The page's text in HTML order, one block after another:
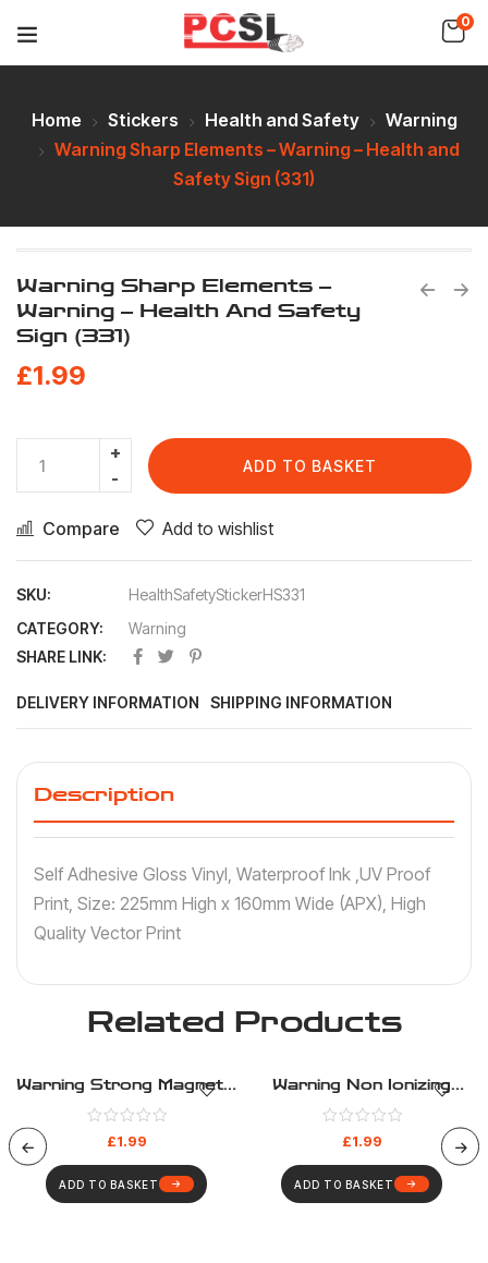
0
Home Stickers Health and Safety
Warning
Warning Sharp Elements – Warning – Health and
Safety Sign (331)
Warning Sharp Elements –
Warning – Health And Safety
Sign (331)
£1.99
ADD TO BASKET
Compare Add to wishlist
SKU:
HealthSafetyStickerHS331
CATEGORY:
Warning
SHARE LINK:
DELIVERY INFORMATION SHIPPING INFORMATION
Description
Self Adhesive Gloss Vinyl, Waterproof Ink ,UV Proof
Print, Size: 225mm High x 160mm Wide (APX), High
Quality Vector Print
Related Products
Warning Strong Magnetic
Field – Warning – Health
And Safety Sign (333)
£1.99
ADD TO BASKET
Warning Non Ionizing
Radiation – Warning –
Health And Safety Sign
(326)
£1.99
ADD TO BASKET